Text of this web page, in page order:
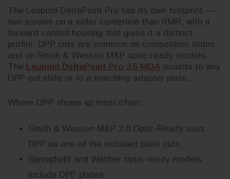
The Leupold DeltaPoint Pro has its own footprint —
two screws on a wider centerline than RMR, with a
forward-canted housing that gives it a distinct
profile. DPP cuts are common on competition slides
and on Smith & Wesson M&P optic-ready models.
The Leupold DeltaPoint Pro 2.5 MOA mounts to any
DPP-cut slide or to a matching adapter plate.
Where DPP shows up most often:
Smith & Wesson M&P 2.0 Optic-Ready uses
DPP as one of the included plate cuts
Springfield and Walther optic-ready models
include DPP plates